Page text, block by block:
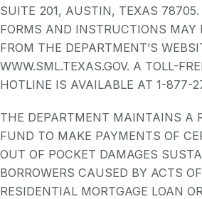
SUITE 201, AUSTIN, TEXAS
FORMS AND INSTRUCTIONS MAY
FROM THE DEPARTMENT’S
WWW.SML.TEXAS.GOV. A TOLL-
HOTLINE IS AVAILABLE AT 1-877-
THE DEPARTMENT MAINTAINS A
FUND TO MAKE PAYMENTS OF
OUT OF POCKET DAMAGES
BORROWERS CAUSED BY ACTS
RESIDENTIAL MORTGAGE LOAN